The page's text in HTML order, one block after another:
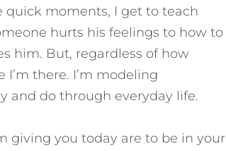
quick moments, I get to teach
hurts his feelings to how to
him. But, regardless of how
there. I’m modeling
and do through everyday life.
giving you today are to be in your